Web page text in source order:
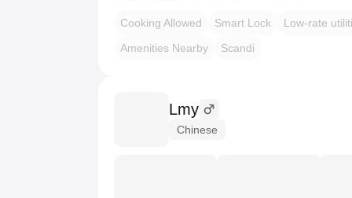
Cooking Allowed Smart Lock
Low-rate
Amenities Nearby
Scandi
Lmy
Chinese